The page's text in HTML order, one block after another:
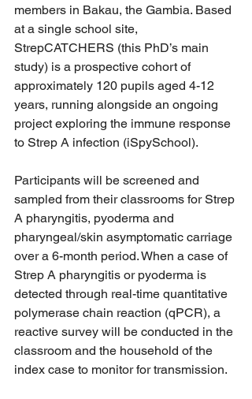
members in Bakau, the Gambia. Based
at a single school site,
StrepCATCHERS (this PhD’s main
study) is a prospective cohort of
approximately 120 pupils aged 4-12
years, running alongside an ongoing
project exploring the immune response
to Strep A infection (iSpySchool).
Participants will be screened and
sampled from their classrooms for Strep
A pharyngitis, pyoderma and
pharyngeal/skin asymptomatic carriage
over a 6-month period. When a case of
Strep A pharyngitis or pyoderma is
detected through real-time quantitative
polymerase chain reaction (qPCR), a
reactive survey will be conducted in the
classroom and the household of the
index case to monitor for transmission.